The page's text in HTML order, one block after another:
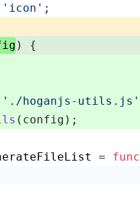
'icon' ;
) {
'./hoganjs-utils.js'
(config);
=